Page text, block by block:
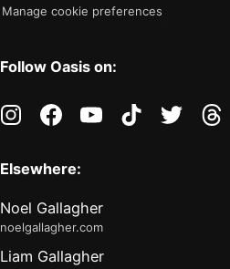
Manage cookie preferences
Follow Oasis on:
instagramfacebookyoutubetiktoktwitter
Elsewhere:
Noel Gallagher
noelgallagher.com
Liam Gallagher